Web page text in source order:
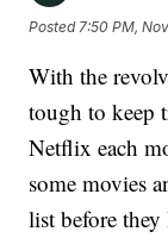
Posted 7:50 PM,
With the
tough to keep
Netflix each
some movies
list before they